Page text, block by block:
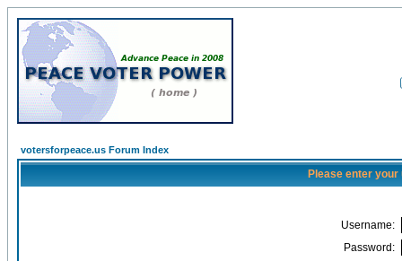
votersforpeace.us Forum Index
Please enter
Username:
Password: